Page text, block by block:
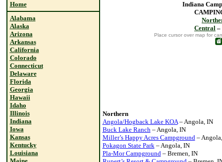
Home
Indiana
Central –
Place cursor over map for
Northern
Angola/Hogback Lake KOA– Angola, IN
Buck Lake Ranch– Angola, IN
Miller’s Happy Acres Campground–
Pokagon State Park– Angola, IN
Pla-Mor Campground– Bremen, IN
Alabama
Alaska
Arizona
Arkansas
California
Colorado
Connecticut
Delaware
Florida
Georgia
Hawaii
Idaho
Illinois
Indiana
Iowa
Kansas
Kentucky
Louisiana